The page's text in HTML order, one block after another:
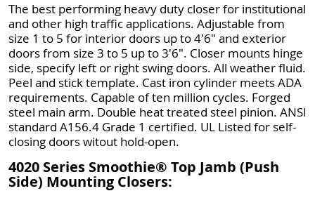
The best performing heavy duty closer for institutional
and other high traffic applications. Adjustable from
size 1 to 5 for interior doors up to 4'6" and exterior
doors from size 3 to 5 up to 3'6". Closer mounts hinge
side, specify left or right swing doors. All weather fluid.
Peel and stick template. Cast iron cylinder meets ADA
requirements. Capable of ten million cycles. Forged
steel main arm. Double heat treated steel pinion. ANSI
standard A156.4 Grade 1 certified. UL Listed for self-
closing doors witout hold-open.
4020 Series Smoothie® Top Jamb (Push
Side) Mounting Closers: